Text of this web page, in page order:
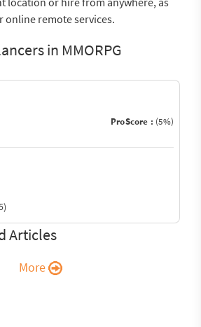
online remote services.
in MMORPG
ProScore : (5%)
Articles
More